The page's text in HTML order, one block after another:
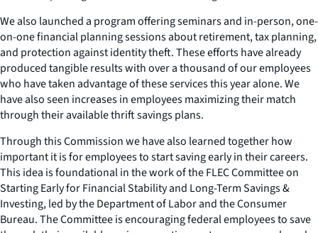
We also launched a program offering seminars and in-person, one-
on-one financial planning sessions about retirement, tax planning,
and protection against identity theft. These efforts have already
produced tangible results with over a thousand of our employees
who have taken advantage of these services this year alone. We
have also seen increases in employees maximizing their match
through their available thrift savings plans.
Through this Commission we have also learned together how
important it is for employees to start saving early in their careers.
This idea is foundational in the work of the FLEC Committee on
Starting Early for Financial Stability and Long-Term Savings &
Investing, led by the Department of Labor and the Consumer
Bureau. The Committee is encouraging federal employees to save